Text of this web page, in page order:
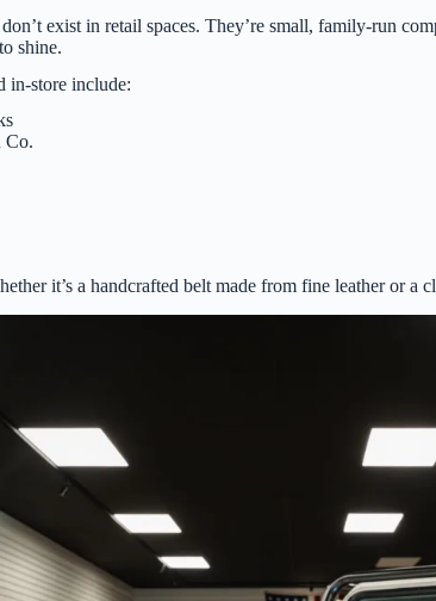
exist in retail spaces. They’re small, family-run
shine.
in-store include:
Co.
it’s a handcrafted belt made from fine leather or a